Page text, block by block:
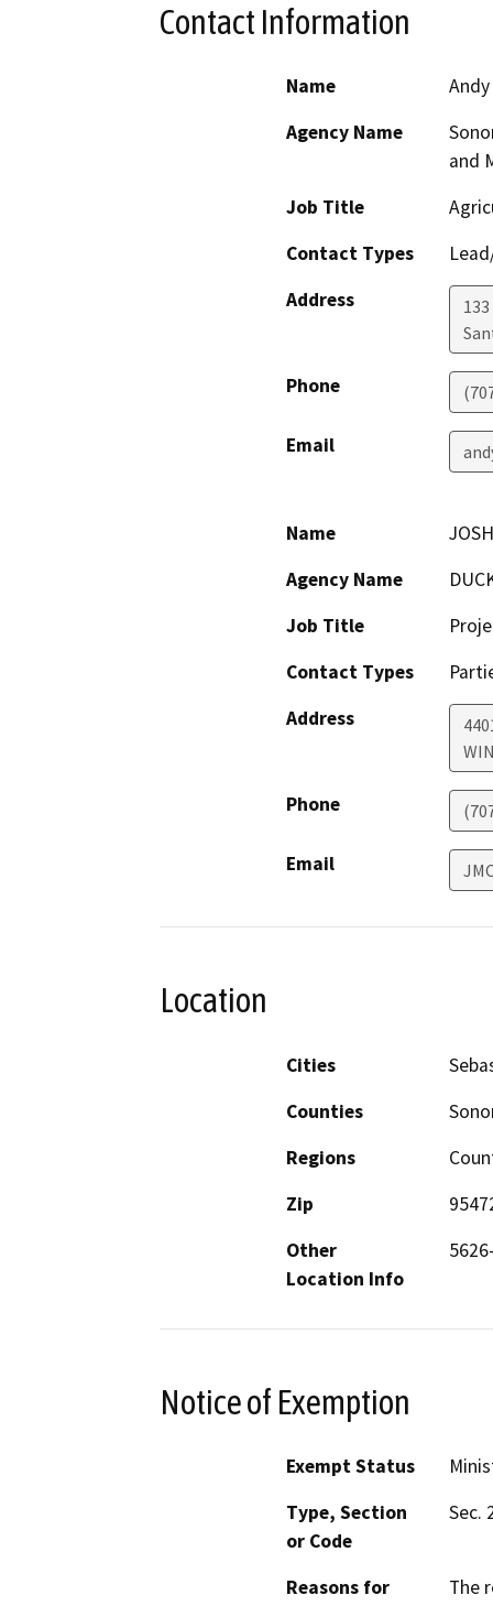
Contact Information
Name
Agency Name
and
Job Title
Contact Types
Address
Phone
Email
Name
Agency Name
Job Title
Contact Types
Address
Phone
Email
Location
Cities
Counties
Regions
Zip
Other
Location Info
Notice of Exemption
Exempt Status
Type, Section
or Code
Sec.
Reasons for
The